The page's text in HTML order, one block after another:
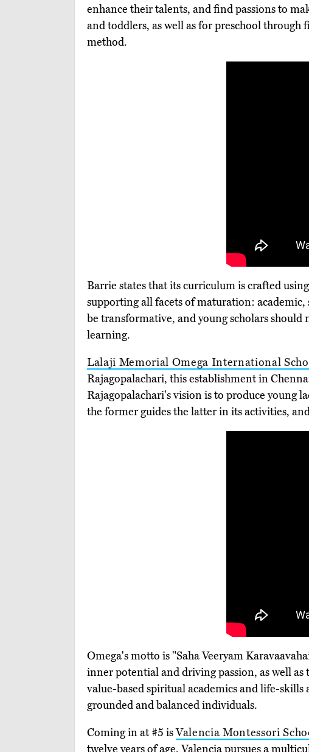
enhance their talents, and find passions to
and toddlers, as well as for preschool
method.
Barrie states that its curriculum is crafted
supporting all facets of maturation:
be transformative, and young scholars
learning.
Lalaji Memorial Omega International
Rajagopalachari, this establishment in
Rajagopalachari's vision is to produce young
the former guides the latter in its activities,
Omega's motto is "Saha Veeryam
inner potential and driving passion, as well
value-based spiritual academics and life-
grounded and balanced individuals.
Coming in at #5 isValencia Montessori
twelve years of age, Valencia pursues a